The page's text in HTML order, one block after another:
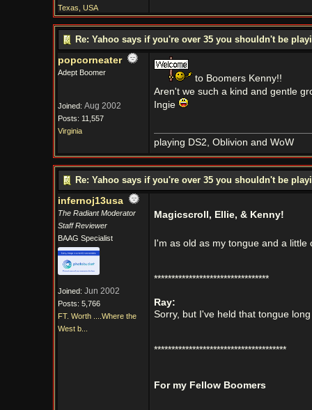
Texas, USA
Re: Yahoo says if you're over 35 you shouldn't be
popcorneater
Adept Boomer
Joined: Aug 2002
Posts: 11,557
Virginia
to Boomers Kenny!!
Aren't we such a kind and gentle
Ingie
playing DS2, Oblivion and WoW
Re: Yahoo says if you're over 35 you shouldn't be
infernoj13usa
The Radiant Moderator
Staff Reviewer
BAAG Specialist
Joined: Jun 2002
Posts: 5,766
FT. Worth ....Where the
West b...
Magicscroll, Ellie, & Kenny!
I'm as old as my tongue and a
*********************************
Ray:
Sorry, but I've held that tongue
**************************************
For my Fellow Boomers